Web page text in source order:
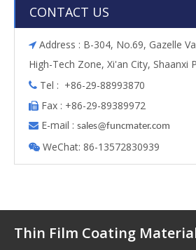
CONTACT US
 Address : B-304, No.69, Gazelle
High-Tech Zone, Xi'an City, Shaanxi
 Tel : +86-29-88993870
 Fax : +86-29-89389972
 E-mail : sales@funcmater.com
 WeChat: 86-13572830939
Thin Film Coating